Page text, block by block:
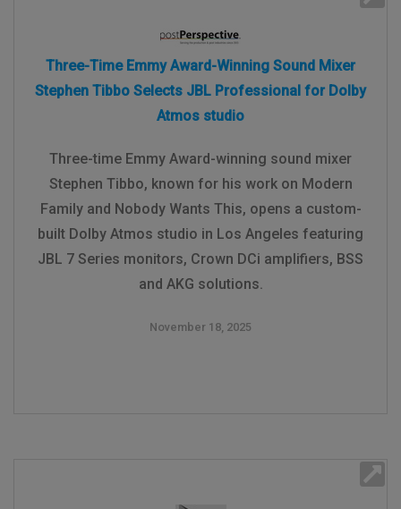
Three-Time Emmy Award-Winning Sound Mixer
Stephen Tibbo Selects JBL Professional for Dolby
Atmos studio
Three-time Emmy Award-winning sound mixer
Stephen Tibbo, known for his work on Modern
Family and Nobody Wants This, opens a custom-
built Dolby Atmos studio in Los Angeles featuring
JBL 7 Series monitors, Crown DCi amplifiers, BSS
and AKG solutions.
November 18, 2025